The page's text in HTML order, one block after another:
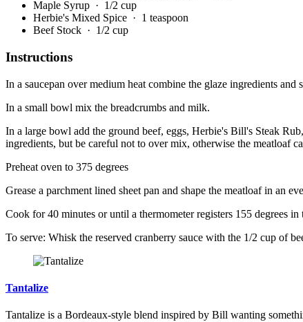
Maple Syrup · 1/2 cup
Herbie's Mixed Spice · 1 teaspoon
Beef Stock · 1/2 cup
Instructions
In a saucepan over medium heat combine the glaze ingredients
In a small bowl mix the breadcrumbs and milk.
In a large bowl add the ground beef, eggs, Herbie's Bill's Steak
ingredients, but be careful not to over mix, otherwise the meatloaf
Preheat oven to 375 degrees
Grease a parchment lined sheet pan and shape the meatloaf in an
Cook for 40 minutes or until a thermometer registers 155 degrees
To serve: Whisk the reserved cranberry sauce with the 1/2 cup of
Tantalize
Tantalize is a Bordeaux-style blend inspired by Bill wanting